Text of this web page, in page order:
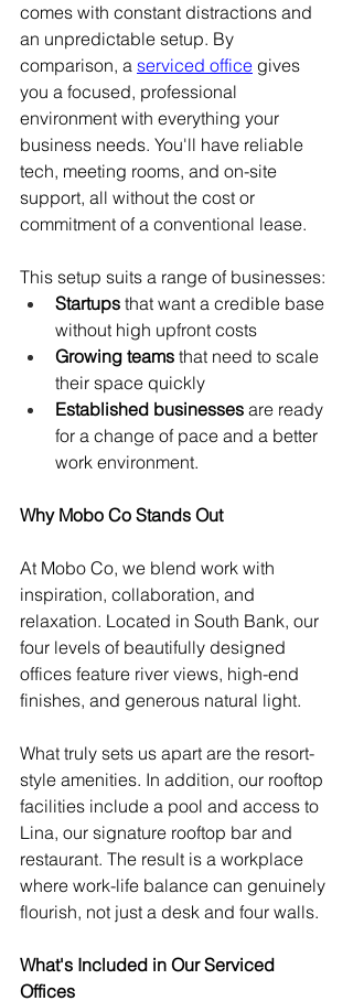
comes with constant distractions and
an unpredictable setup. By
comparison, a serviced office gives
you a focused, professional
environment with everything your
business needs. You'll have reliable
tech, meeting rooms, and on-site
support, all without the cost or
commitment of a conventional lease.
This setup suits a range of businesses:
Startups that want a credible base
without high upfront costs
Growing teams that need to scale
their space quickly
Established businesses are ready
for a change of pace and a better
work environment.
Why Mobo Co Stands Out
At Mobo Co, we blend work with
inspiration, collaboration, and
relaxation. Located in South Bank, our
four levels of beautifully designed
offices feature river views, high-end
finishes, and generous natural light.
What truly sets us apart are the resort-
style amenities. In addition, our rooftop
facilities include a pool and access to
Lina, our signature rooftop bar and
restaurant. The result is a workplace
where work-life balance can genuinely
flourish, not just a desk and four walls.
What's Included in Our Serviced
Offices